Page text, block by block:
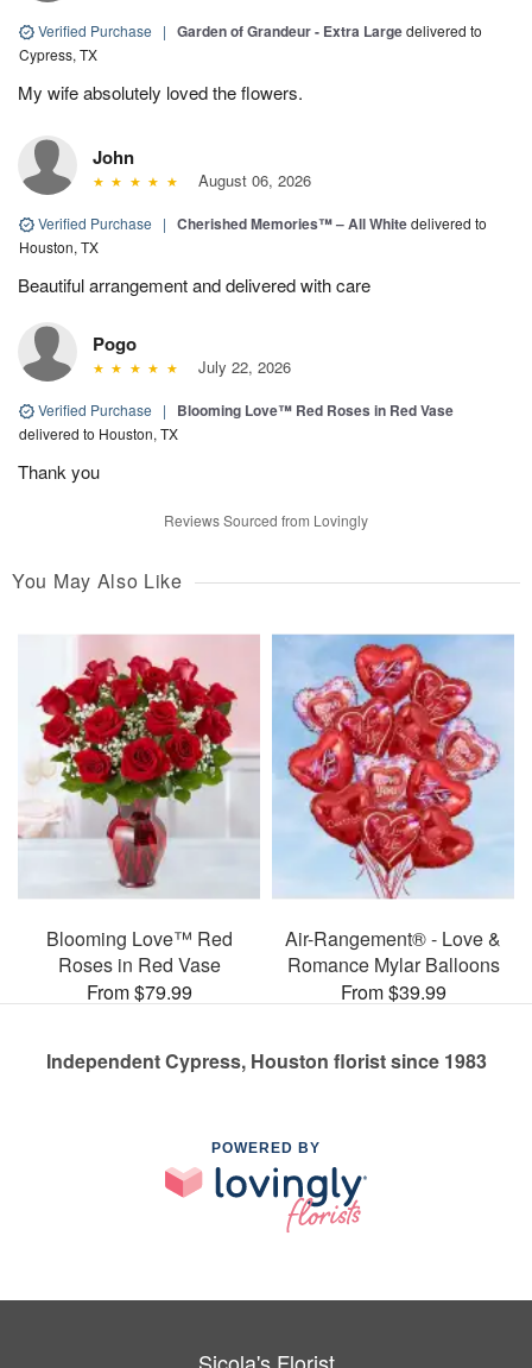
Verified Purchase | Garden of Grandeur - Extra Largedelivered to
Cypress, TX
My wife absolutely loved the flowers.
John
August 06, 2026
Verified Purchase | Cherished Memories™ – All Whitedelivered to
Houston, TX
Beautiful arrangement and delivered with care
Pogo
July 22, 2026
Verified Purchase | Blooming Love™ Red Roses in Red Vase
delivered to Houston, TX
Thank you
Reviews Sourced from Lovingly
You May Also Like
Blooming Love™ Red
Roses in Red Vase
From $79.99
Air-Rangement® - Love &
Romance Mylar Balloons
From $39.99
Independent Cypress, Houston florist since 1983
POWERED BY
Sicola's Florist